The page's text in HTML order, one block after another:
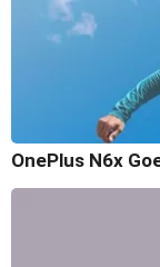
OnePlus N6x